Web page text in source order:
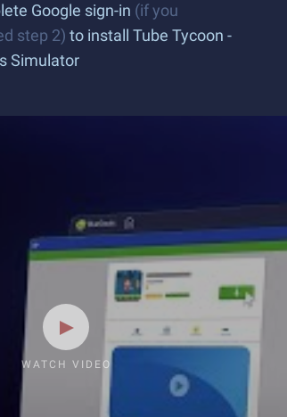
Google sign-in (if you
step 2) to install Tube Tycoon -
Simulator
WATCH VIDEO